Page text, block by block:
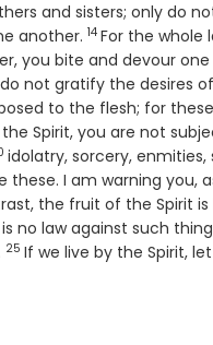
and sisters; only do
another. Verse
14 For the whole
you bite and devour
not gratify the desires
to the flesh; for
Spirit, you are not
idolatry, sorcery, enmities,
these. I am warning
the fruit of the Spirit
no law against such
Verse
25 If we live by the Spirit,